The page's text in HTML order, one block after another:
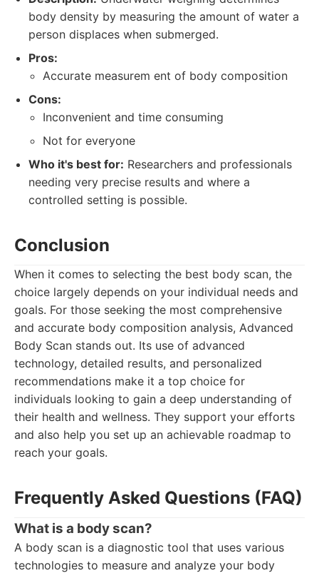
body density by measuring the amount of water a
person displaces when submerged.
Pros:
Accurate measurem ent of body composition
Cons:
Inconvenient and time consuming
Not for everyone
Who it's best for: Researchers and professionals
needing very precise results and where a
controlled setting is possible.
Conclusion
When it comes to selecting the best body scan, the
choice largely depends on your individual needs and
goals. For those seeking the most comprehensive
and accurate body composition analysis, Advanced
Body Scan stands out. Its use of advanced
technology, detailed results, and personalized
recommendations make it a top choice for
individuals looking to gain a deep understanding of
their health and wellness. They support your efforts
and also help you set up an achievable roadmap to
reach your goals.
Frequently Asked Questions (FAQ)
What is a body scan?
A body scan is a diagnostic tool that uses various
technologies to measure and analyze your body